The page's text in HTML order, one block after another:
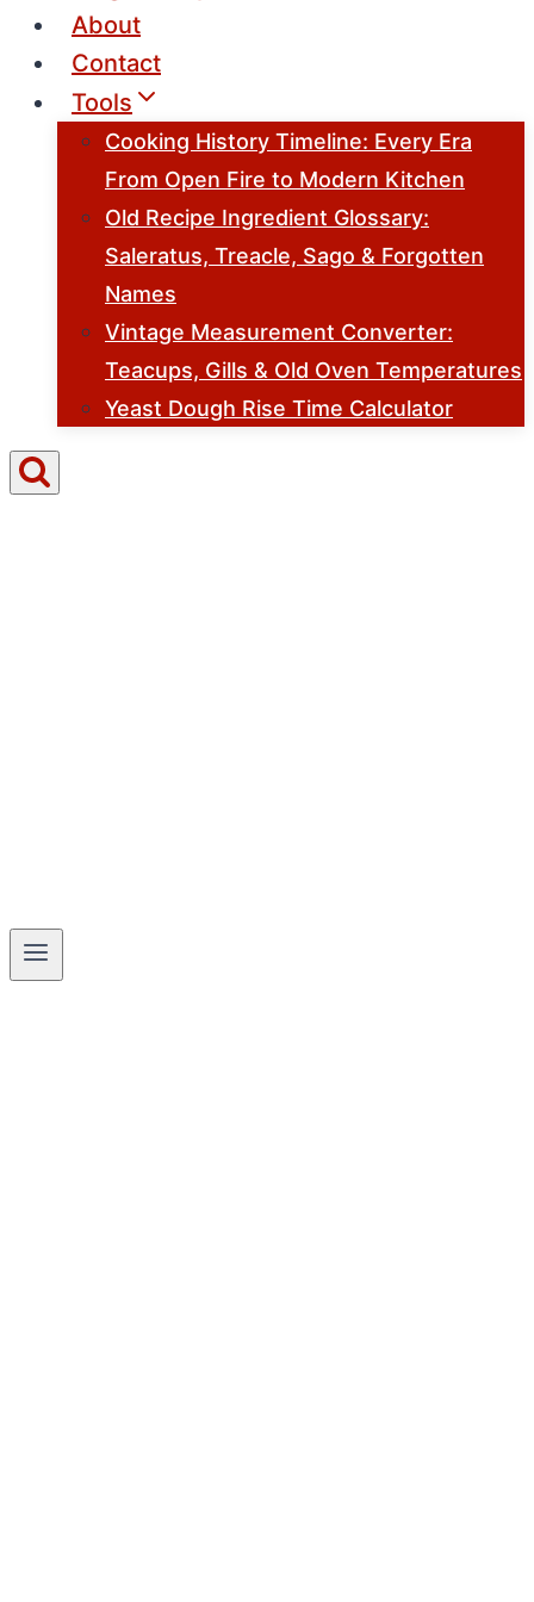
About
Contact
Tools
Cooking History Timeline: Every Era
From Open Fire to Modern Kitchen
Old Recipe Ingredient Glossary:
Saleratus, Treacle, Sago & Forgotten
Names
Vintage Measurement Converter:
Teacups, Gills & Old Oven Temperatures
Yeast Dough Rise Time Calculator